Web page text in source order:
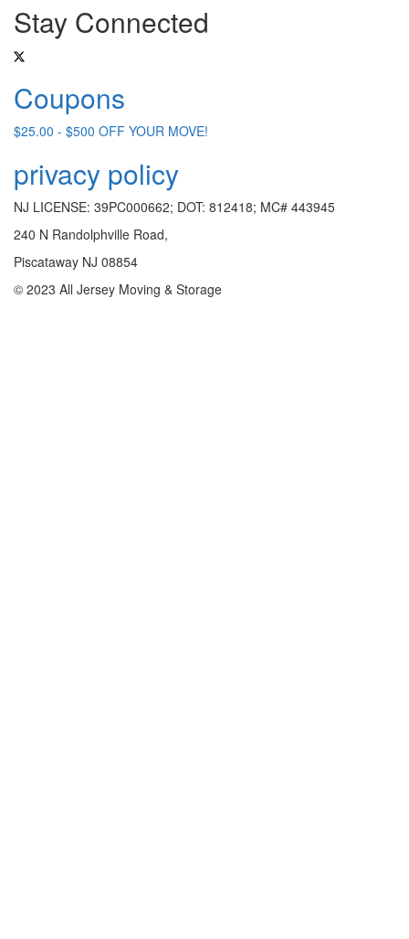
Stay Connected
Coupons
$25.00 - $500 OFF YOUR MOVE!
privacy policy
NJ LICENSE: 39PC000662; DOT: 812418; MC# 443945
240 N Randolphville Road,
Piscataway NJ 08854
© 2023 All Jersey Moving & Storage